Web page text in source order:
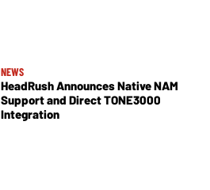
NEWS
HeadRush Announces Native NAM
Support and Direct TONE3000
Integration